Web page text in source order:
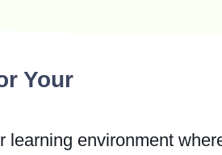
Your
learning environment